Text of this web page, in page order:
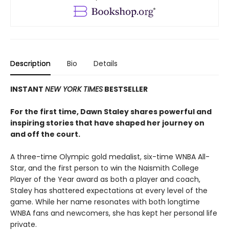
Description Bio Details
INSTANT NEW YORK TIMES BESTSELLER
For the first time, Dawn Staley shares powerful and
inspiring stories that have shaped her journey on
and off the court.
A three-time Olympic gold medalist, six-time WNBA All-
Star, and the first person to win the Naismith College
Player of the Year award as both a player and coach,
Staley has shattered expectations at every level of the
game. While her name resonates with both longtime
WNBA fans and newcomers, she has kept her personal life
private.